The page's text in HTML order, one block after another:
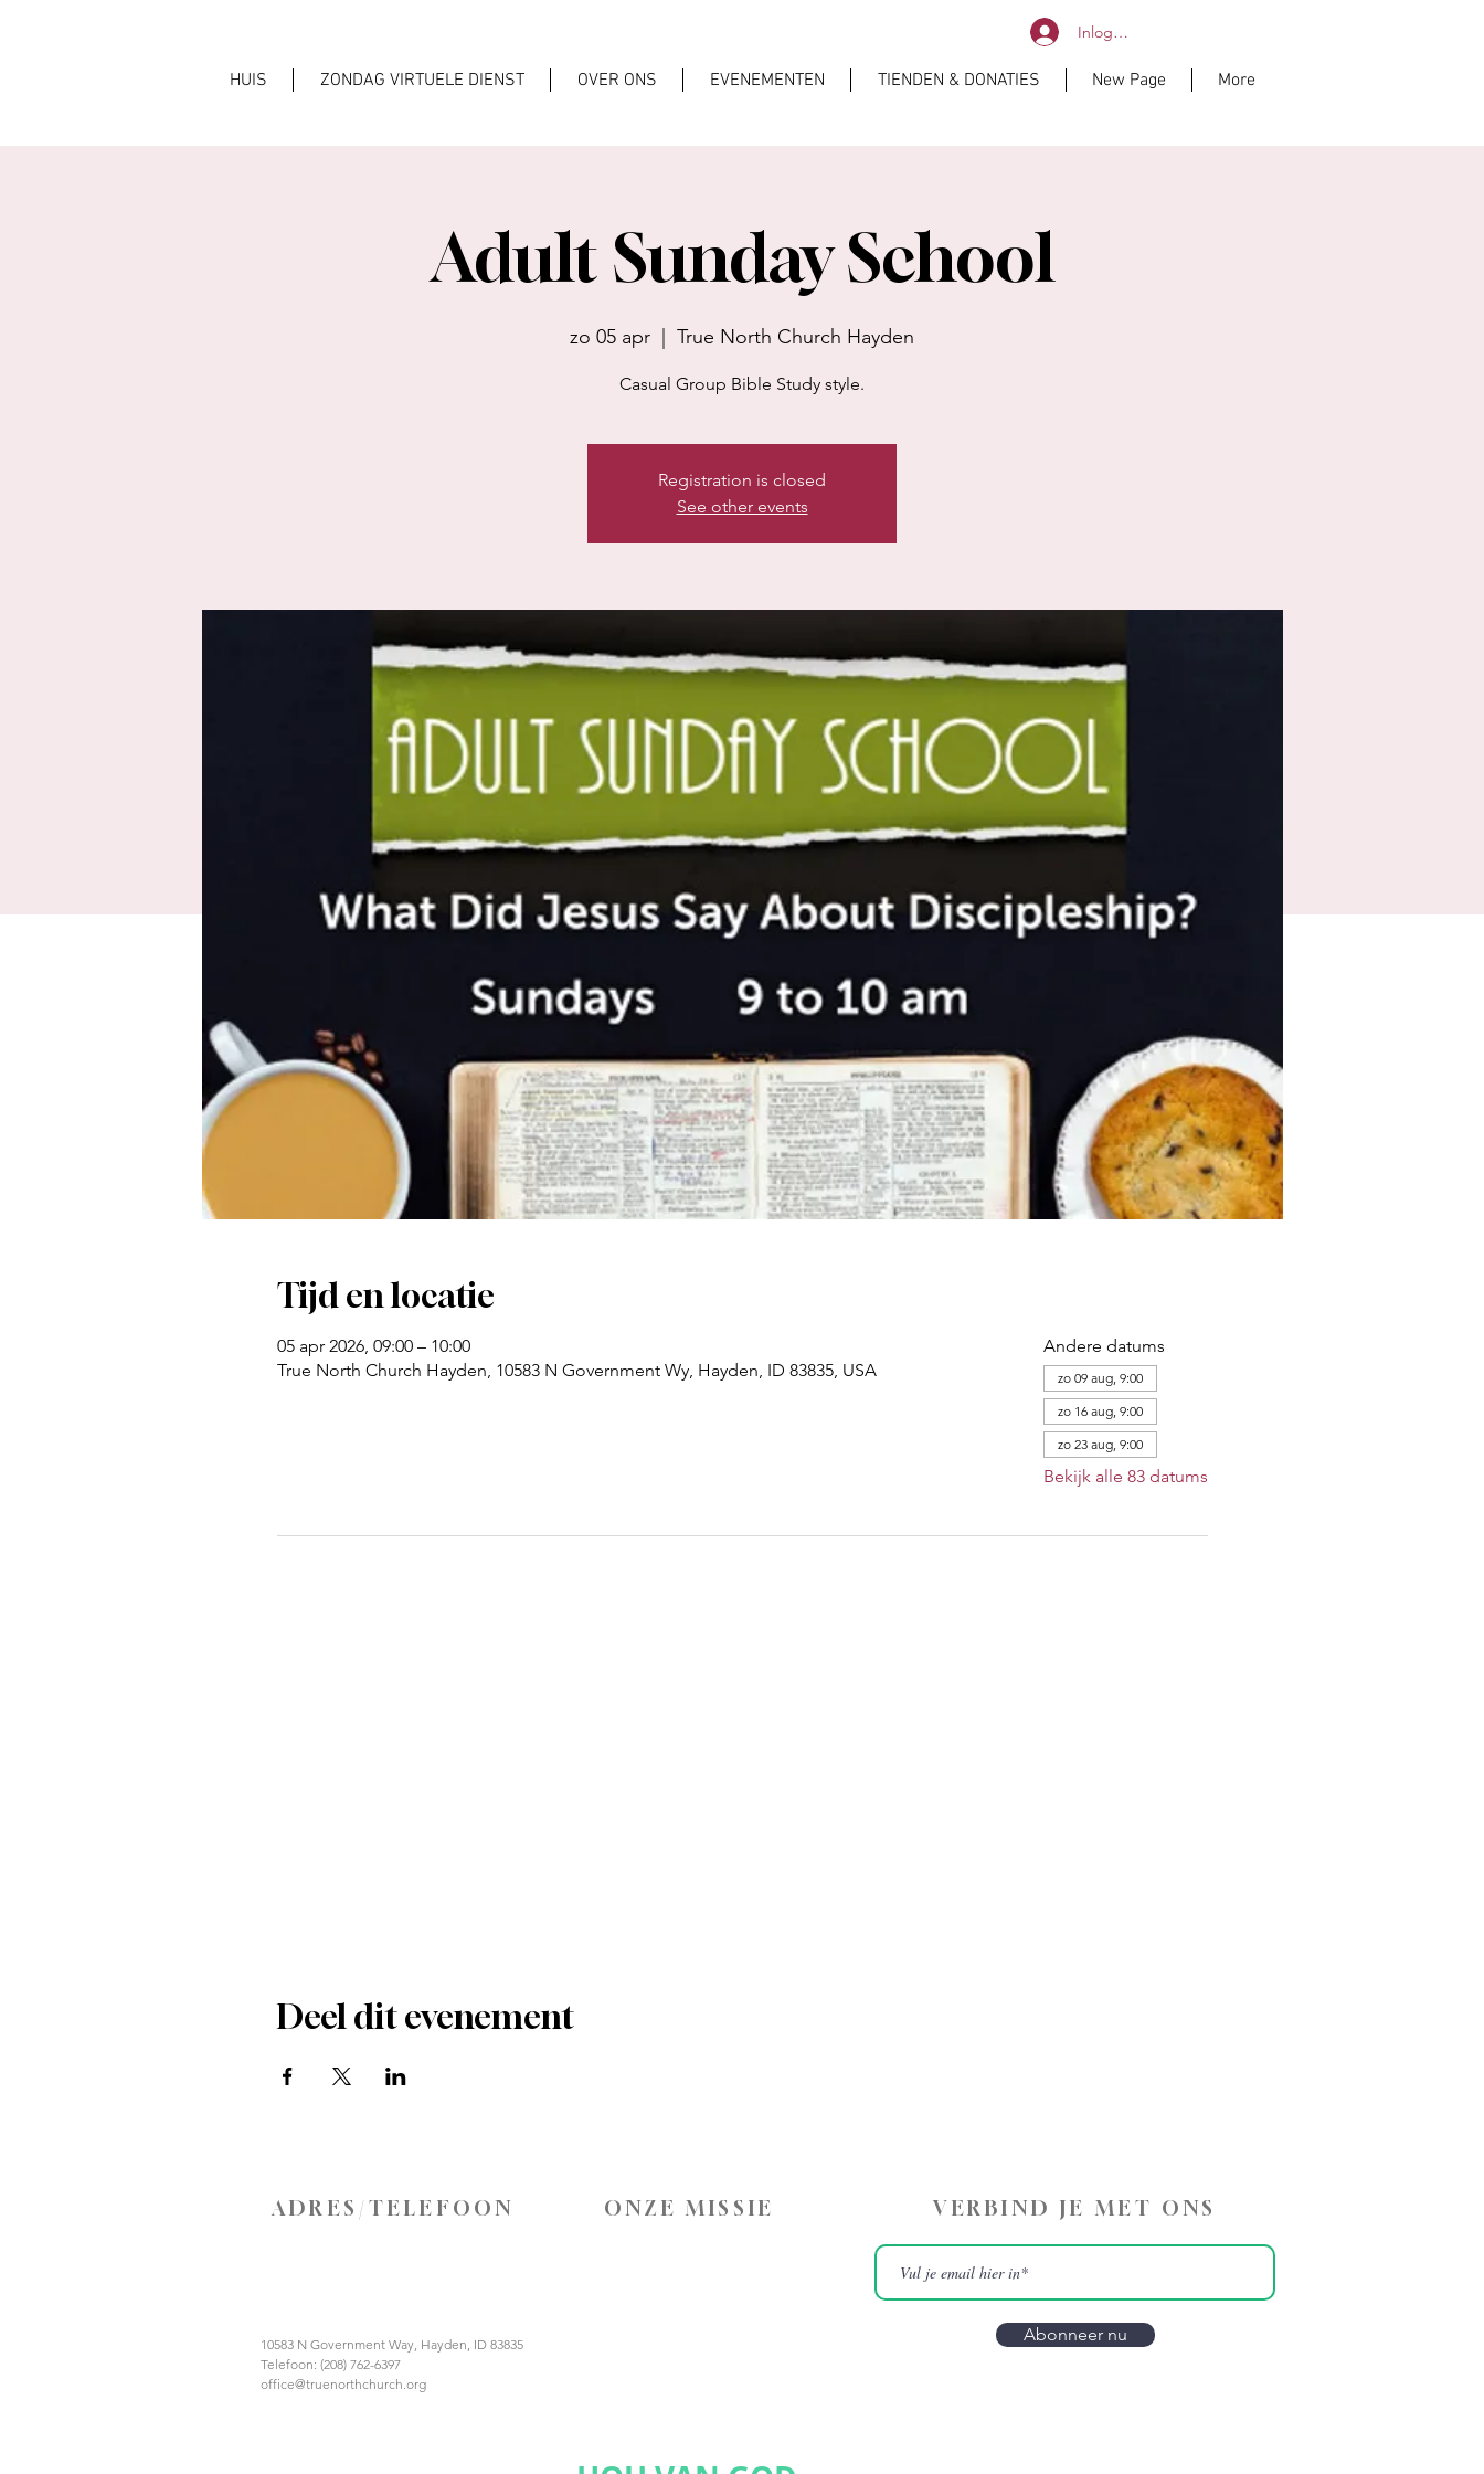
Inloggen
HUIS ZONDAG VIRTUELE DIENST OVER ONS EVENEMENTEN TIENDEN & DONATIES New Page More
Adult Sunday School
zo 05 apr True North Church Hayden
Casual Group Bible Study style.
Registration is closed
See other events
Tijd en locatie
05 apr 2026, 09:00 – 10:00
True North Church Hayden, 10583 N Government Wy, Hayden, ID 83835, USA
Andere datums
zo 09 aug, 9:00
zo 16 aug, 9:00
zo 23 aug, 9:00
Bekijk alle 83 datums
Deel dit evenement
ADRES/TELEFOON ONZE MISSIE
10583 N Government Way, Hayden, ID 83835
Telefoon: (208) 762-6397
office@truenorthchurch.org
VERBIND JE MET ONS
Abonneer nu